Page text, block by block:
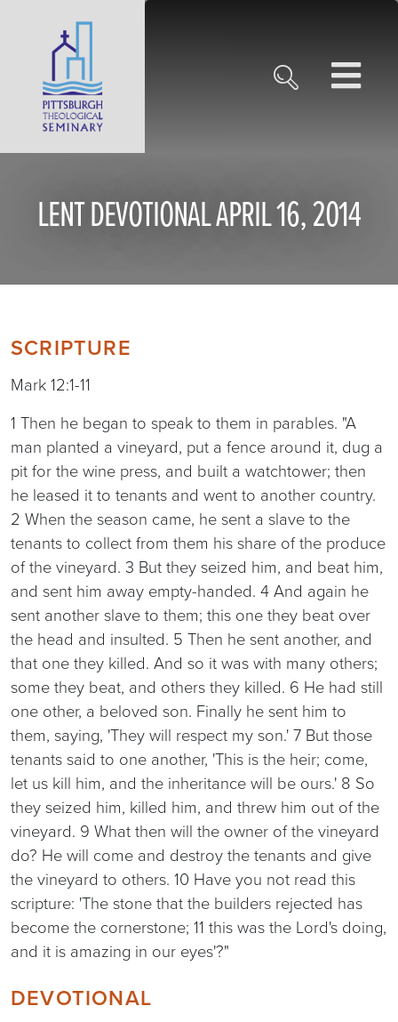
LENT DEVOTIONAL APRIL 16, 2014
SCRIPTURE
Mark 12:1-11
1 Then he began to speak to them in parables. "A
man planted a vineyard, put a fence around it, dug a
pit for the wine press, and built a watchtower; then
he leased it to tenants and went to another country.
2 When the season came, he sent a slave to the
tenants to collect from them his share of the produce
of the vineyard. 3 But they seized him, and beat him,
and sent him away empty-handed. 4 And again he
sent another slave to them; this one they beat over
the head and insulted. 5 Then he sent another, and
that one they killed. And so it was with many others;
some they beat, and others they killed. 6 He had still
one other, a beloved son. Finally he sent him to
them, saying, 'They will respect my son.' 7 But those
tenants said to one another, 'This is the heir; come,
let us kill him, and the inheritance will be ours.' 8 So
they seized him, killed him, and threw him out of the
vineyard. 9 What then will the owner of the vineyard
do? He will come and destroy the tenants and give
the vineyard to others. 10 Have you not read this
scripture: 'The stone that the builders rejected has
become the cornerstone; 11 this was the Lord's doing,
and it is amazing in our eyes'?"
DEVOTIONAL